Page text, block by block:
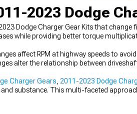
2023 Dodge
Dodge Charger Gear Kits that
while providing better torque
affect RPM at highway speeds to
alter the relationship between
Charger Gears 2011-2023 Dodge
substance. This multi-faceted